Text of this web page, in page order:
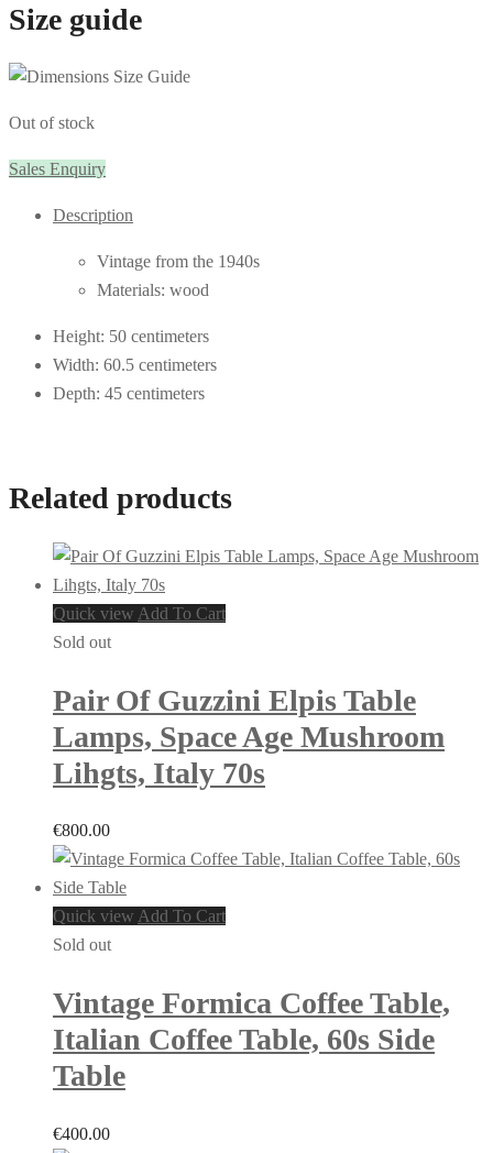
Size guide
Out of stock
Sales Enquiry
Description
Vintage from the 1940s
Materials: wood
Height: 50 centimeters
Width: 60.5 centimeters
Depth: 45 centimeters
Related products
Quick view Add To Cart
Sold out
Pair Of Guzzini Elpis Table
Lamps, Space Age Mushroom
Lihgts, Italy 70s
€800.00
Quick view Add To Cart
Sold out
Vintage Formica Coffee Table,
Italian Coffee Table, 60s Side
Table
€400.00